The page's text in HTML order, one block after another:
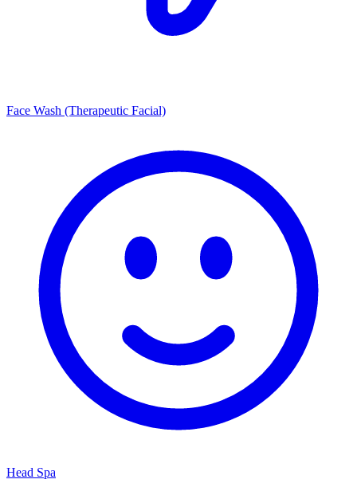
Face Wash (Therapeutic Facial)
Head Spa